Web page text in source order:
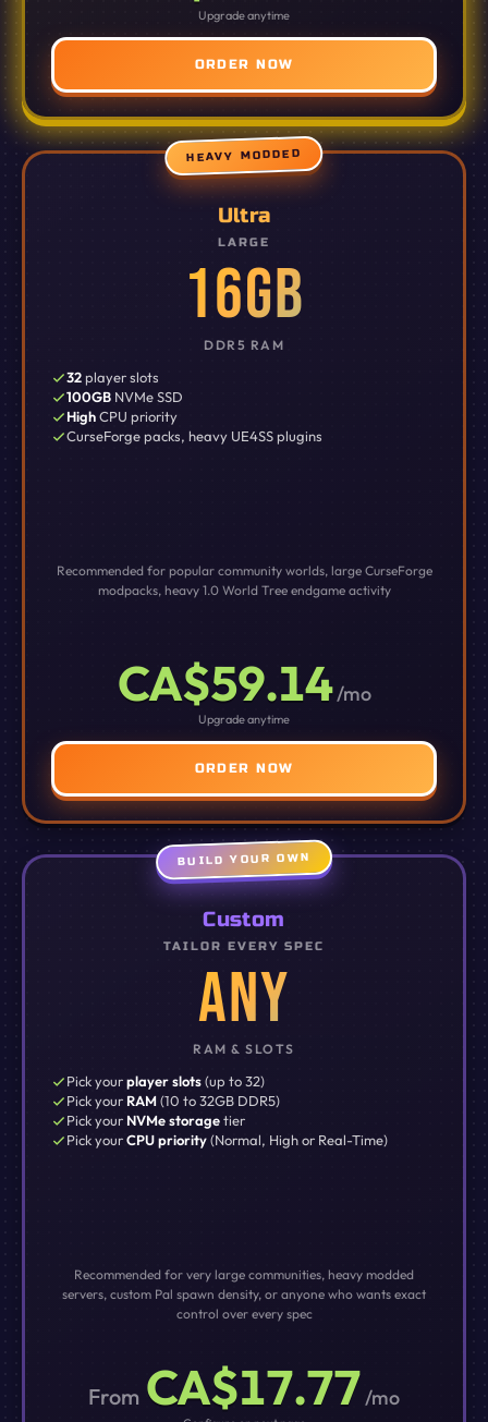
Upgrade anytime
ORDER NOW
HEAVY MODDED
Ultra
LARGE
16GB
DDR5 RAM
32player slots
100GB NVMe SSD
HighCPU priority
CurseForge packs, heavy UE4SS plugins
Recommended for popular community worlds, large CurseForge
modpacks, heavy 1.0 World Tree endgame activity
CA$59.14/mo
Upgrade anytime
ORDER NOW
BUILD YOUR OWN
Custom
TAILOR EVERY SPEC
ANY
RAM & SLOTS
Pick yourplayer slots(up to 32)
Pick your RAM(10 to 32GB DDR5)
Pick your NVMe storagetier
Pick yourCPU priority(Normal, High or Real-Time)
Recommended for very large communities, heavy modded
servers, custom Pal spawn density, or anyone who wants exact
control over every spec
From CA$17.77/mo